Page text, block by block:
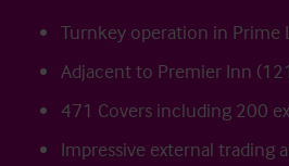
Turnkey operation in Prime
Adjacent to Premier Inn
471 Covers including 200
Impressive external trading